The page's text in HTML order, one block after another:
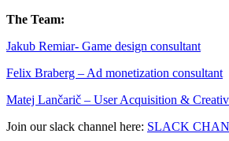
The Team:
Jakub Remia⁠⁠⁠⁠⁠⁠⁠⁠⁠⁠⁠⁠⁠r- Game design consultant
Felix Braberg⁠ – Ad monetization consultant
Matej Lančarič – User Acquisition &
Join our slack channel here: SLACK